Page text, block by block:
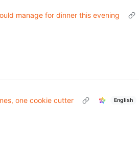
manage for dinner this evening
one cookie cutter English